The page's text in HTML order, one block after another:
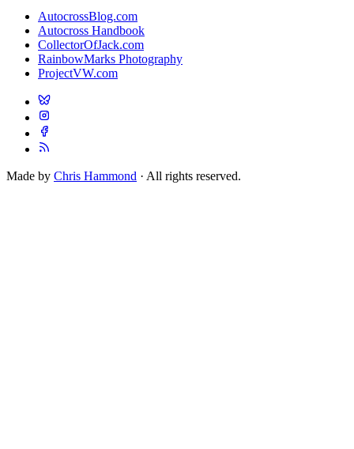
AutocrossBlog.com
Autocross Handbook
CollectorOfJack.com
RainbowMarks Photography
ProjectVW.com
Made by Chris Hammond · All rights reserved.